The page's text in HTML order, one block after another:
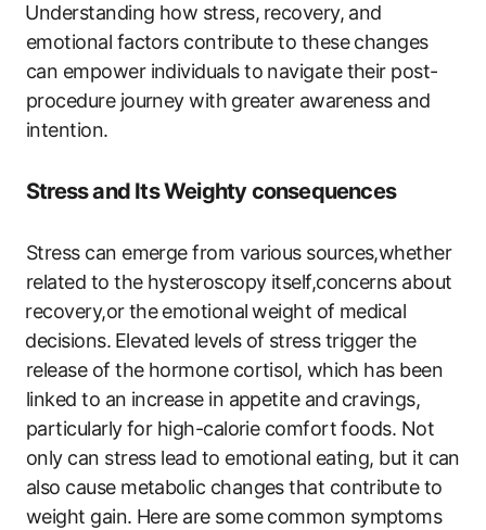
⁣Understanding how stress, ⁤recovery, and
emotional factors contribute to‍ these changes
can ​empower individuals to navigate their post-
procedure journey with ⁣greater awareness and
intention.
Stress and Its Weighty ​consequences
Stress ​can​ emerge from ‌various sources,whether
related to the hysteroscopy itself,concerns about
⁢recovery,or‌ the ⁤emotional⁢ weight ‌of medical
⁤decisions.⁢ Elevated⁤ levels of⁢ stress trigger the
release‌ of the hormone cortisol, ⁢which has been
linked to an increase‍ in appetite ​and⁢ cravings,⁣
particularly for high-calorie comfort foods. Not​
only can stress lead to emotional eating, but it​ can
also ​cause ‍metabolic changes that‌ contribute to
weight gain. Here are some common symptoms